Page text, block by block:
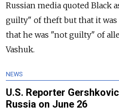
Russian media quoted Black
guilty" of theft but that it was
that he was "not guilty" of
Vashuk.
NEWS
U.S. Reporter
Russia on June 26